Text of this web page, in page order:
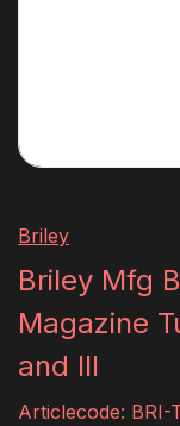
Briley
Briley Mfg
Magazine
and III
Articlecode: BRI-